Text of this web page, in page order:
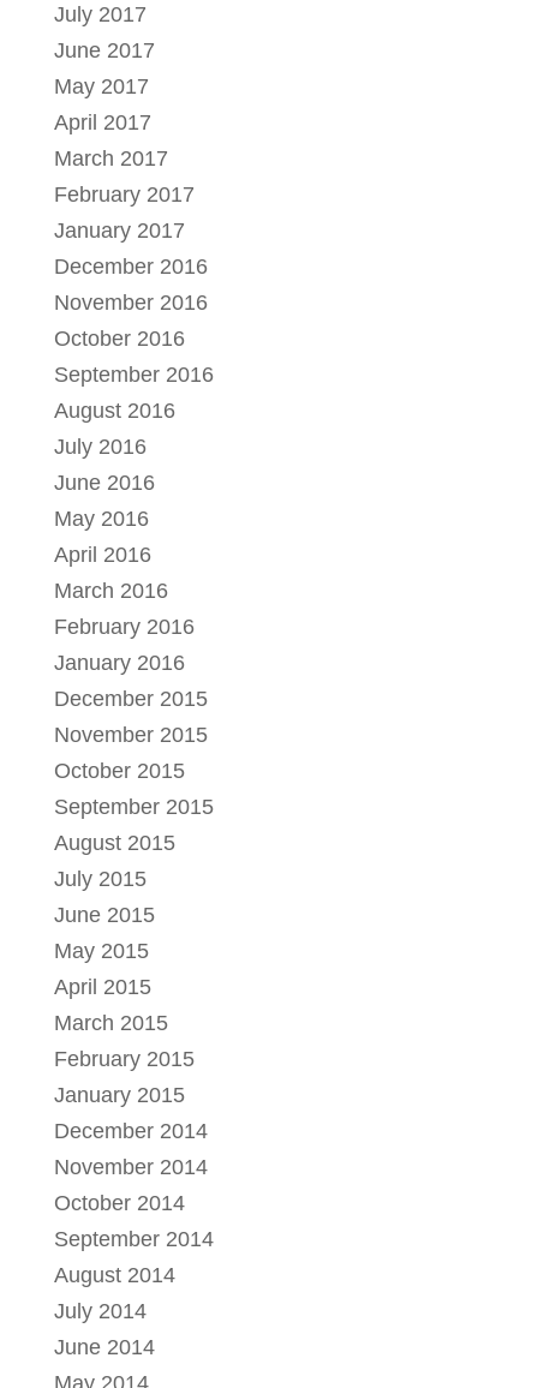
July 2017
June 2017
May 2017
April 2017
March 2017
February 2017
January 2017
December 2016
November 2016
October 2016
September 2016
August 2016
July 2016
June 2016
May 2016
April 2016
March 2016
February 2016
January 2016
December 2015
November 2015
October 2015
September 2015
August 2015
July 2015
June 2015
May 2015
April 2015
March 2015
February 2015
January 2015
December 2014
November 2014
October 2014
September 2014
August 2014
July 2014
June 2014
May 2014